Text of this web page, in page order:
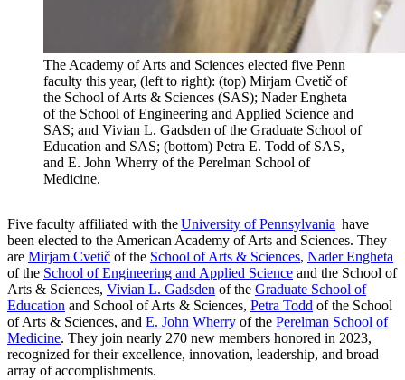
The Academy of Arts and Sciences elected five Penn
faculty this year, (left to right): (top) Mirjam Cvetič of
the School of Arts & Sciences (SAS); Nader Engheta
of the School of Engineering and Applied Science and
SAS; and Vivian L. Gadsden of the Graduate School of
Education and SAS; (bottom) Petra E. Todd of SAS,
and E. John Wherry of the Perelman School of
Medicine.
Five faculty affiliated with theUniversity of Pennsylvania have
been elected to the American Academy of Arts and Sciences. They
are Mirjam Cvetič of the School of Arts & Sciences, Nader Engheta
of the School of Engineering and Applied Science and the School of
Arts & Sciences, Vivian L. Gadsden of the Graduate School of
Education and School of Arts & Sciences, Petra Todd of the School
of Arts & Sciences, and E. John Wherry of the Perelman School of
Medicine. They join nearly 270 new members honored in 2023,
recognized for their excellence, innovation, leadership, and broad
array of accomplishments.